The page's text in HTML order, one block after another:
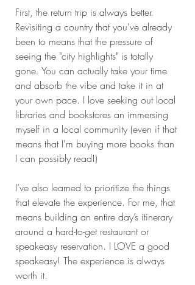
First, the return trip is always better.
Revisiting a country that you’ve already
been to means that the pressure of
seeing the "city highlights" is totally
gone. You can actually take your time
and absorb the vibe and take it in at
your own pace. I love seeking out local
libraries and bookstores an immersing
myself in a local community (even if that
means that I'm buying more books than
I can possibly read!)
I’ve also learned to prioritize the things
that elevate the experience. For me, that
means building an entire day’s itinerary
around a hard-to-get restaurant or
speakeasy reservation. I LOVE a good
speakeasy! The experience is always
worth it.